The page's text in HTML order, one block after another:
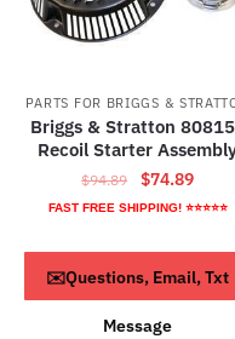
PARTS FOR BRIGGS &
Briggs & Stratton
Recoil Starter
$94.89
Original
price
$94.89.
$74.89
price
FAST FREE SHIPPING! ⭐⭐⭐⭐⭐
Read more
✉️Questions, Email, Txt
Message